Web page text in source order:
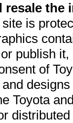
resale
is
publish
of
Toyota